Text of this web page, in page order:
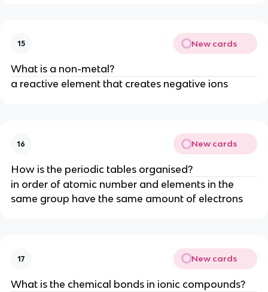
15 New cards
What is a non-metal?
a reactive element that creates negative ions
16 New cards
How is the periodic tables organised?
in order of atomic number and elements in the
same group have the same amount of electrons
17 New cards
What is the chemical bonds in ionic compounds?